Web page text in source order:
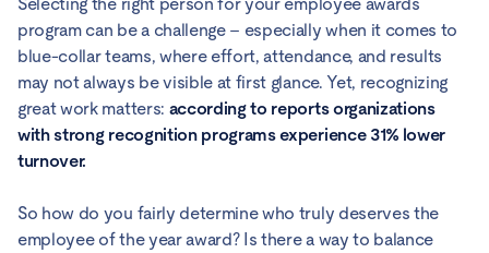
program can be a challenge – especially when it comes to
blue-collar teams, where effort, attendance, and results
may not always be visible at first glance. Yet, recognizing
great work matters: according to reports organizations
with strong recognition programs experience 31% lower
turnover.
So how do you fairly determine who truly deserves the
employee of the year award? Is there a way to balance